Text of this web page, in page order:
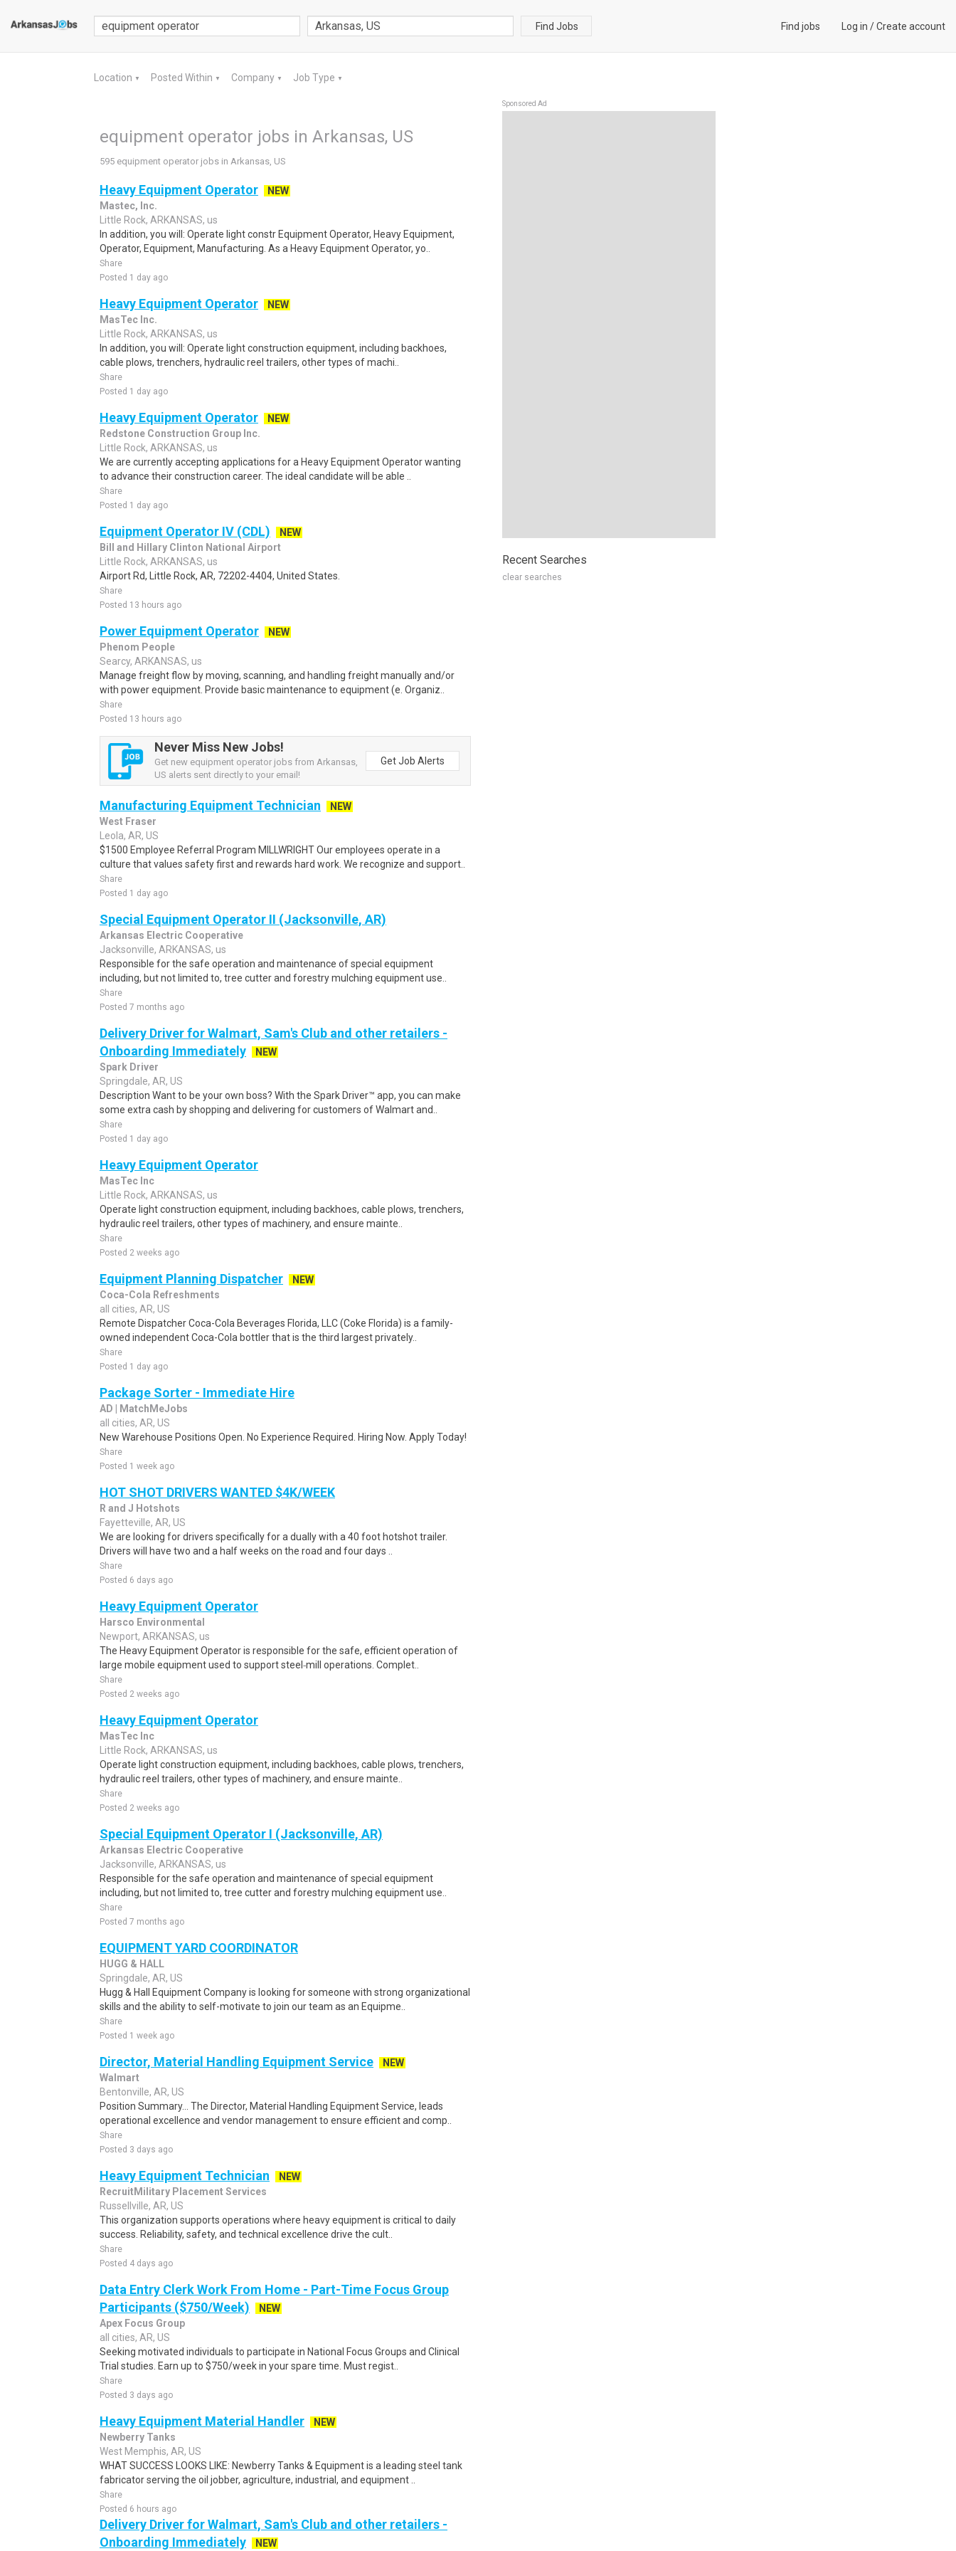
Find Jobs Find jobs Log in /Create account
Location ▼ Posted Within ▼ Company ▼ Job Type ▼
equipment operator jobs in Arkansas, US
595 equipment operator jobs in Arkansas, US
Heavy Equipment Operator
NEW
Mastec, Inc.
Little Rock, ARKANSAS, us
In addition, you will: Operate light constr Equipment Operator, Heavy Equipment,
Operator, Equipment, Manufacturing. As a Heavy Equipment Operator, yo..
Share
Posted 1 day ago
Heavy Equipment Operator
NEW
MasTec Inc.
Little Rock, ARKANSAS, us
In addition, you will: Operate light construction equipment, including backhoes,
cable plows, trenchers, hydraulic reel trailers, other types of machi..
Share
Posted 1 day ago
Heavy Equipment Operator
NEW
Redstone Construction Group Inc.
Little Rock, ARKANSAS, us
We are currently accepting applications for a Heavy Equipment Operator wanting
to advance their construction career. The ideal candidate will be able ..
Share
Posted 1 day ago
Equipment Operator IV (CDL)
NEW
Bill and Hillary Clinton National Airport
Little Rock, ARKANSAS, us
Airport Rd, Little Rock, AR, 72202-4404, United States.
Share
Posted 13 hours ago
Power Equipment Operator
NEW
Phenom People
Searcy, ARKANSAS, us
Manage freight flow by moving, scanning, and handling freight manually and/or
with power equipment. Provide basic maintenance to equipment (e. Organiz..
Share
Posted 13 hours ago
Never Miss New Jobs!
Get new equipment operator jobs from Arkansas,
US alerts sent directly to your email!
Get Job Alerts
Manufacturing Equipment Technician
NEW
West Fraser
Leola, AR, US
$1500 Employee Referral Program MILLWRIGHT Our employees operate in a
culture that values safety first and rewards hard work. We recognize and support..
Share
Posted 1 day ago
Special Equipment Operator II (Jacksonville, AR)
Arkansas Electric Cooperative
Jacksonville, ARKANSAS, us
Responsible for the safe operation and maintenance of special equipment
including, but not limited to, tree cutter and forestry mulching equipment use..
Share
Posted 7 months ago
Delivery Driver for Walmart, Sam's Club and other retailers -
Onboarding Immediately
NEW
Spark Driver
Springdale, AR, US
Description Want to be your own boss? With the Spark Driver™ app, you can make
some extra cash by shopping and delivering for customers of Walmart and..
Share
Posted 1 day ago
Heavy Equipment Operator
MasTec Inc
Little Rock, ARKANSAS, us
Operate light construction equipment, including backhoes, cable plows, trenchers,
hydraulic reel trailers, other types of machinery, and ensure mainte..
Share
Posted 2 weeks ago
Equipment Planning Dispatcher
NEW
Coca-Cola Refreshments
all cities, AR, US
Remote Dispatcher Coca-Cola Beverages Florida, LLC (Coke Florida) is a family-
owned independent Coca-Cola bottler that is the third largest privately..
Share
Posted 1 day ago
Package Sorter - Immediate Hire
AD | MatchMeJobs
all cities, AR, US
New Warehouse Positions Open. No Experience Required. Hiring Now. Apply Today!
Share
Posted 1 week ago
HOT SHOT DRIVERS WANTED $4K/WEEK
R and J Hotshots
Fayetteville, AR, US
We are looking for drivers specifically for a dually with a 40 foot hotshot trailer.
Drivers will have two and a half weeks on the road and four days ..
Share
Posted 6 days ago
Heavy Equipment Operator
Harsco Environmental
Newport, ARKANSAS, us
The Heavy Equipment Operator is responsible for the safe, efficient operation of
large mobile equipment used to support steel‑mill operations. Complet..
Share
Posted 2 weeks ago
Heavy Equipment Operator
MasTec Inc
Little Rock, ARKANSAS, us
Operate light construction equipment, including backhoes, cable plows, trenchers,
hydraulic reel trailers, other types of machinery, and ensure mainte..
Share
Posted 2 weeks ago
Special Equipment Operator I (Jacksonville, AR)
Arkansas Electric Cooperative
Jacksonville, ARKANSAS, us
Responsible for the safe operation and maintenance of special equipment
including, but not limited to, tree cutter and forestry mulching equipment use..
Share
Posted 7 months ago
EQUIPMENT YARD COORDINATOR
HUGG & HALL
Springdale, AR, US
Hugg & Hall Equipment Company is looking for someone with strong organizational
skills and the ability to self-motivate to join our team as an Equipme..
Share
Posted 1 week ago
Director, Material Handling Equipment Service
NEW
Walmart
Bentonville, AR, US
Position Summary... The Director, Material Handling Equipment Service, leads
operational excellence and vendor management to ensure efficient and comp..
Share
Posted 3 days ago
Heavy Equipment Technician
NEW
RecruitMilitary Placement Services
Russellville, AR, US
This organization supports operations where heavy equipment is critical to daily
success. Reliability, safety, and technical excellence drive the cult..
Share
Posted 4 days ago
Data Entry Clerk Work From Home - Part-Time Focus Group
Participants ($750/Week)
NEW
Apex Focus Group
all cities, AR, US
Seeking motivated individuals to participate in National Focus Groups and Clinical
Trial studies. Earn up to $750/week in your spare time. Must regist..
Share
Posted 3 days ago
Heavy Equipment Material Handler
NEW
Newberry Tanks
West Memphis, AR, US
WHAT SUCCESS LOOKS LIKE: Newberry Tanks & Equipment is a leading steel tank
fabricator serving the oil jobber, agriculture, industrial, and equipment ..
Share
Posted 6 hours ago
Delivery Driver for Walmart, Sam's Club and other retailers -
Onboarding Immediately
NEW
Sponsored Ad
Recent Searches
clear searches